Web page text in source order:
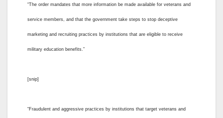
“The order mandates that more information be made available for veterans and
service members, and that the government take steps to stop deceptive
marketing and recruiting practices by institutions that are eligible to receive
military education benefits.”
[snip]
“Fraudulent and aggressive practices by institutions that target veterans and